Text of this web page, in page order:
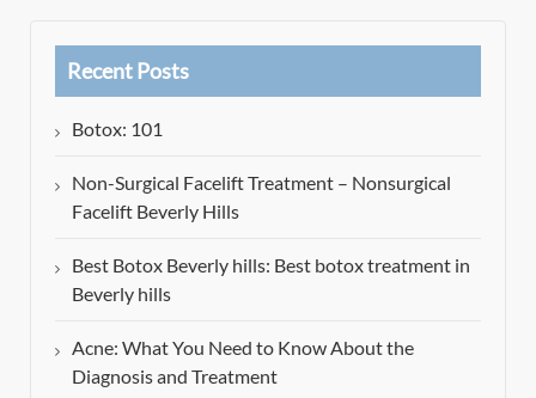
Recent Posts
Botox: 101
Non-Surgical Facelift Treatment – Nonsurgical
Facelift Beverly Hills
Best Botox Beverly hills: Best botox treatment in
Beverly hills
Acne: What You Need to Know About the
Diagnosis and Treatment